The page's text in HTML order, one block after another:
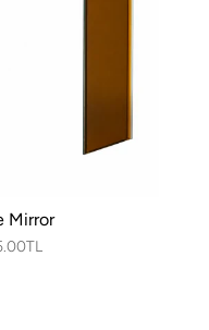
Mirror